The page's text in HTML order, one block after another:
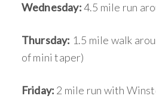
Wednesday:4.5 mile run
Thursday: 1.5 mile walk
of mini taper)
Friday: 2 mile run with